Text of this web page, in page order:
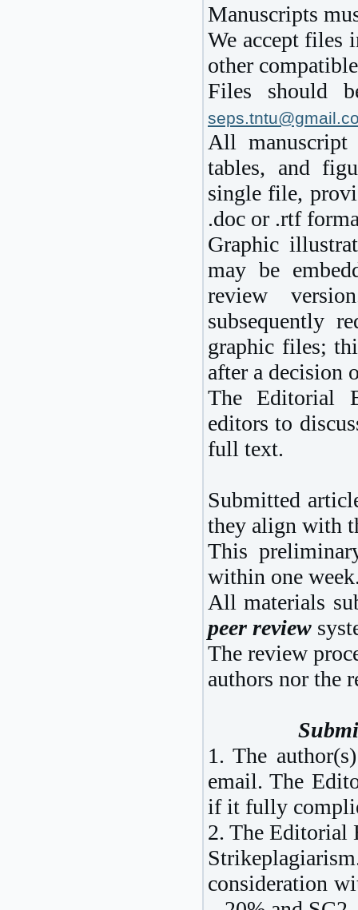
Manuscripts
We accept files
other
Files should
All manuscript
tables, and
single file,
.doc or .rtf
Graphic
may be
review
subsequently
graphic files;
after a decision
The Editorial
editors to
full text.
Submitted
they align with
This
within one
All materials
peer review
The review
authors nor the
1. The
email. The
if it fully
2. The Editorial
consideration